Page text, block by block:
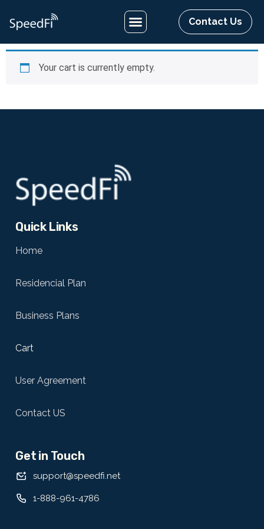
Contact Us
Your cart is currently empty.
Quick Links
Home
Residencial Plan
Business Plans
Cart
User Agreement
Contact US
Get in Touch
support@speedfi.net
1-888-961-4786